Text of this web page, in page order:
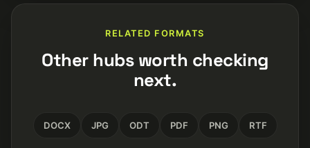
RELATED FORMATS
Other hubs worth checking
next.
DOCX JPG ODT PDF PNG RTF